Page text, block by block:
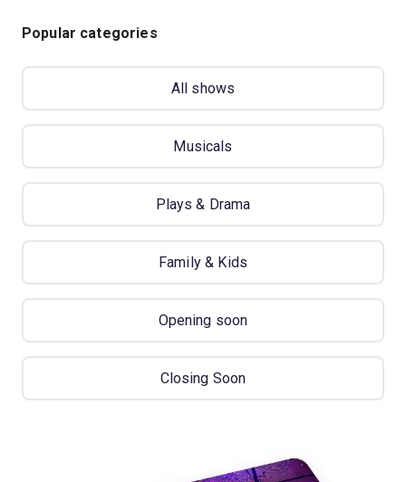
Popular categories
All shows
Musicals
Plays & Drama
Family & Kids
Opening soon
Closing Soon